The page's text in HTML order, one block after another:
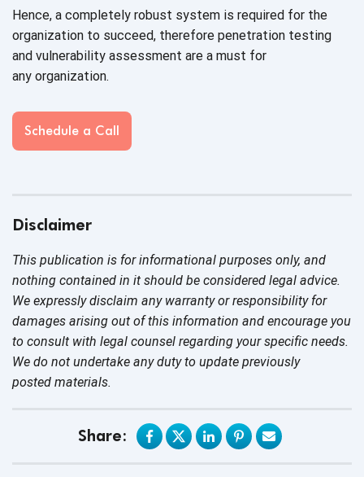
Hence, a completely robust system is required for the
organization to succeed, therefore penetration testing
and vulnerability assessment are a must for
any organization.
Schedule a Call
Disclaimer
This publication is for informational purposes only, and
nothing contained in it should be considered legal advice.
We expressly disclaim any warranty or responsibility for
damages arising out of this information and encourage you
to consult with legal counsel regarding your specific needs.
We do not undertake any duty to update previously
posted materials.
Share: